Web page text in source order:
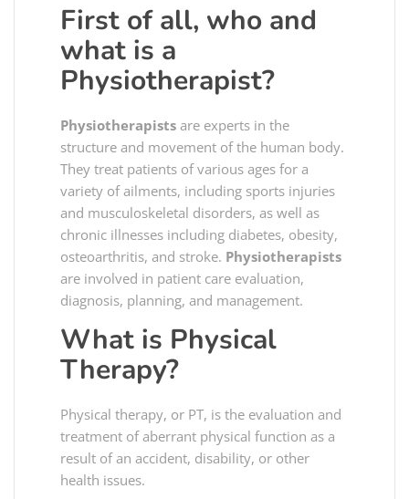
First of all, who and
what is a
Physiotherapist?
Physiotherapists are experts in the
structure and movement of the human body.
They treat patients of various ages for a
variety of ailments, including sports injuries
and musculoskeletal disorders, as well as
chronic illnesses including diabetes, obesity,
osteoarthritis, and stroke. Physiotherapists
are involved in patient care evaluation,
diagnosis, planning, and management.
What is Physical
Therapy?
Physical therapy, or PT, is the evaluation and
treatment of aberrant physical function as a
result of an accident, disability, or other
health issues.